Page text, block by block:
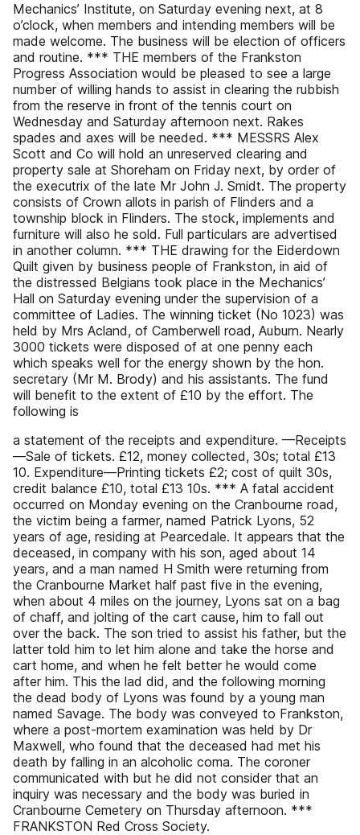
Mechanics’ Institute, on Saturday evening next, at 8
o’clock, when members and intending members will be
made welcome. The business will be election of officers
and routine. *** THE members of the Frankston
Progress Association would be pleased to see a large
number of willing hands to assist in clearing the rubbish
from the reserve in front of the tennis court on
Wednesday and Saturday afternoon next. Rakes
spades and axes will be needed. *** MESSRS Alex
Scott and Co will hold an unreserved clearing and
property sale at Shoreham on Friday next, by order of
the executrix of the late Mr John J. Smidt. The property
consists of Crown allots in parish of Flinders and a
township block in Flinders. The stock, implements and
furniture will also he sold. Full particulars are advertised
in another column. *** THE drawing for the Eiderdown
Quilt given by business people of Frankston, in aid of
the distressed Belgians took place in the Mechanics’
Hall on Saturday evening under the supervision of a
committee of Ladies. The winning ticket (No 1023) was
held by Mrs Acland, of Camberwell road, Auburn. Nearly
3000 tickets were disposed of at one penny each
which speaks well for the energy shown by the hon.
secretary (Mr M. Brody) and his assistants. The fund
will benefit to the extent of £10 by the effort. The
following is
a statement of the receipts and expenditure. —Receipts
—Sale of tickets. £12, money collected, 30s; total £13
10. Expenditure—Printing tickets £2; cost of quilt 30s,
credit balance £10, total £13 10s. *** A fatal accident
occurred on Monday evening on the Cranbourne road,
the victim being a farmer, named Patrick Lyons, 52
years of age, residing at Pearcedale. It appears that the
deceased, in company with his son, aged about 14
years, and a man named H Smith were returning from
the Cranbourne Market half past five in the evening,
when about 4 miles on the journey, Lyons sat on a bag
of chaff, and jolting of the cart cause, him to fall out
over the back. The son tried to assist his father, but the
latter told him to let him alone and take the horse and
cart home, and when he felt better he would come
after him. This the lad did, and the following morning
the dead body of Lyons was found by a young man
named Savage. The body was conveyed to Frankston,
where a post-mortem examination was held by Dr
Maxwell, who found that the deceased had met his
death by falling in an alcoholic coma. The coroner
communicated with but he did not consider that an
inquiry was necessary and the body was buried in
Cranbourne Cemetery on Thursday afternoon. ***
FRANKSTON Red Cross Society.